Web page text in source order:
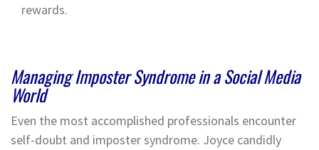
rewards.
Managing Imposter Syndrome in a Social Media
World
Even the most accomplished professionals encounter
self-doubt and imposter syndrome. Joyce candidly